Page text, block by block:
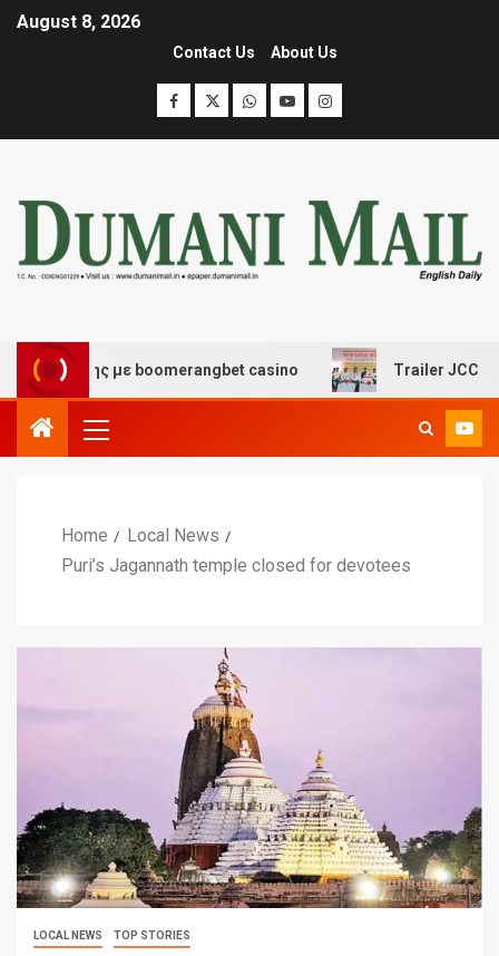
August 8, 2026
Contact Us About Us
με boomerangbet casino Trailer JCC
Home
Local News
Puri’s Jagannath temple closed for devotees
LOCAL NEWS TOP STORIES